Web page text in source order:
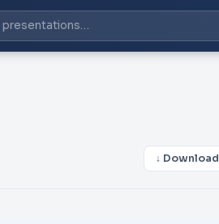
↓ Download